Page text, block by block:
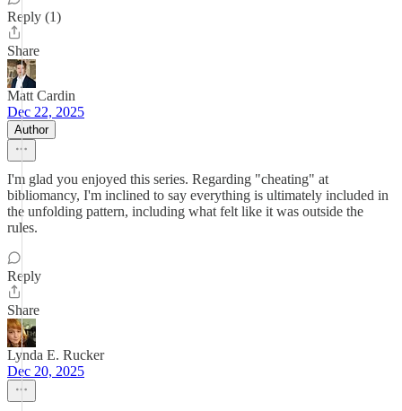
Reply (1)
Share
Matt Cardin
Dec 22, 2025
Author
I'm glad you enjoyed this series. Regarding "cheating" at
bibliomancy, I'm inclined to say everything is ultimately included in
the unfolding pattern, including what felt like it was outside the
rules.
Reply
Share
Lynda E. Rucker
Dec 20, 2025